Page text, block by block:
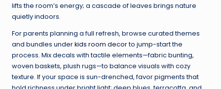
lifts the room’s energy; a cascade of leaves brings nature
quietly indoors.
For parents planning a full refresh, browse curated themes
and bundles underkids room decorto jump-start the
process. Mix decals with tactile elements—fabric bunting,
woven baskets, plush rugs—to balance visuals with cozy
texture. If your space is sun-drenched, favor pigments that